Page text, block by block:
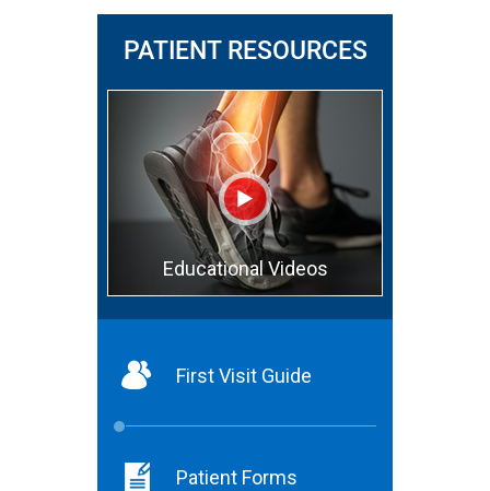
PATIENT RESOURCES
Educational Videos
First Visit Guide
Patient Forms